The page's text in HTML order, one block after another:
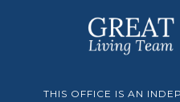
THIS OFFICE IS AN